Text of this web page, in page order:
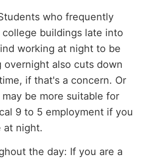
who frequently
buildings late into
working at night to be
overnight also cuts down
if that's a concern. Or
be more suitable for
9 to 5 employment if you
at night.
the day: If you are a